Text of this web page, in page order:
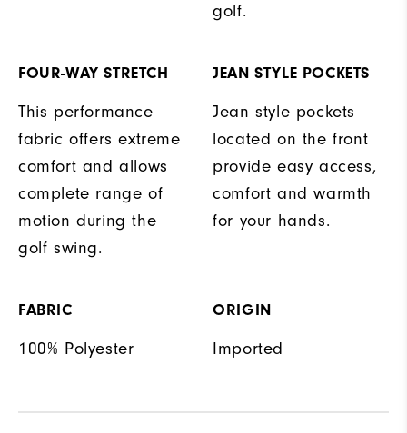
golf.
FOUR-WAY STRETCH
This performance
fabric offers extreme
comfort and allows
complete range of
motion during the
golf swing.
JEAN STYLE POCKETS
Jean style pockets
located on the front
provide easy access,
comfort and warmth
for your hands.
FABRIC
100% Polyester
ORIGIN
Imported